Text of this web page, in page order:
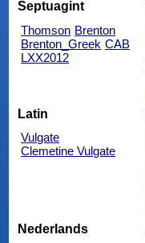
Septuagint
Thomson Brenton
Brenton_Greek CAB
LXX2012
Latin
Vulgate
Clemetine Vulgate
Nederlands